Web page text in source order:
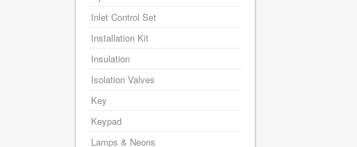
Inlet Control Set
Installation Kit
Insulation
Isolation Valves
Key
Keypad
Lamps & Neons